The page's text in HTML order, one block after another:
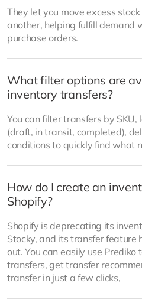
They let you move excess
another, helping fulfill demand
purchase orders.
What filter options are
inventory transfers?
You can filter transfers by
(draft, in transit, completed),
conditions to quickly find what
How do I create an
Shopify?
Shopify is deprecating its
Stocky, and its transfer feature
out. You can easily use
transfers, get transfer
transfer in just a few clicks,